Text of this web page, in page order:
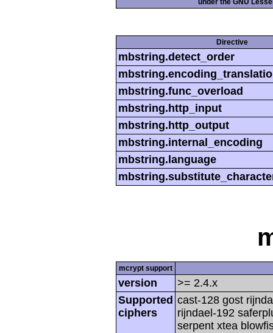
under the GNU
Directive
mbstring.detect_order
mbstring.func_overload
mbstring.http_input
mbstring.http_output
mbstring.internal_encoding
mbstring.language
mcrypt support
version
>= 2.4.x
Supported
ciphers
cast-128 gost
rijndael-192
serpent xtea